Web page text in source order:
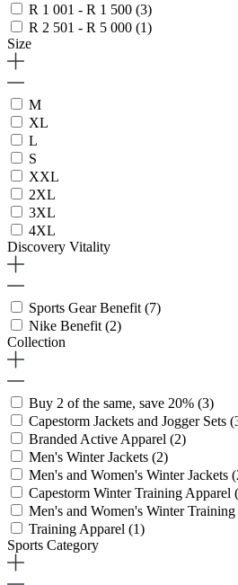
R 1 001 - R 1 500 (3)
R 2 501 - R 5 000 (1)
Size
M
XL
L
S
XXL
2XL
3XL
4XL
Discovery Vitality
Sports Gear Benefit (7)
Nike Benefit (2)
Collection
Buy 2 of the same, save 20% (3)
Capestorm Jackets and Jogger Sets
Branded Active Apparel (2)
Men's Winter Jackets (2)
Men's and Women's Winter Jackets
Capestorm Winter Training Apparel
Men's and Women's Winter
Training Apparel (1)
Sports Category